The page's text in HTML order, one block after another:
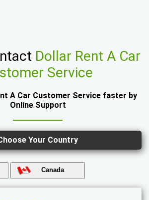
Dollar Rent A Car
Service
A Car Customer Service faster by
Online Support
Your Country
Canada